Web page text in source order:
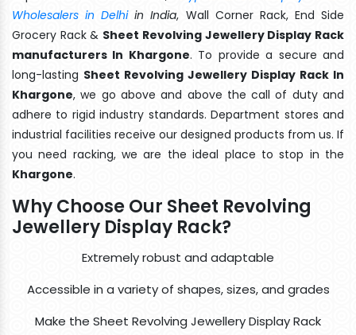
Wholesalers in Delhiin India, Wall Corner Rack, End Side
Grocery Rack & Sheet Revolving Jewellery Display Rack
manufacturers In Khargone. To provide a secure and
long-lasting Sheet Revolving Jewellery Display Rack In
Khargone, we go above and above the call of duty and
adhere to rigid industry standards. Department stores and
industrial facilities receive our designed products from us. If
you need racking, we are the ideal place to stop in the
Khargone.
Why Choose Our Sheet Revolving
Jewellery Display Rack?
Extremely robust and adaptable
Accessible in a variety of shapes, sizes, and grades
Make the Sheet Revolving Jewellery Display Rack